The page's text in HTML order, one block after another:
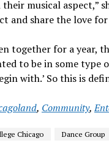
musical aspect,”
and share the love
together for a year,
to be in some
with.’ So this is
, Community,
Chicago Dance Group